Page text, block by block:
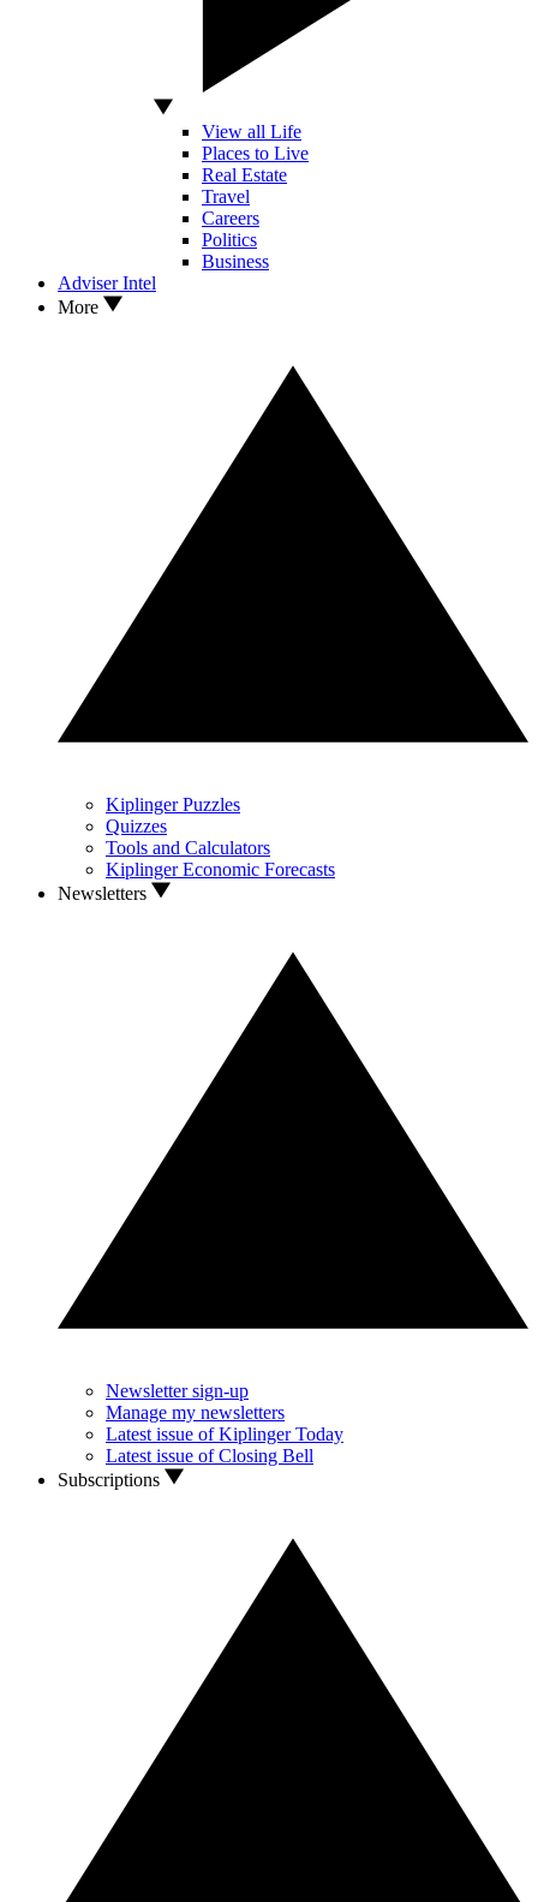
View all Life
Places to Live
Real Estate
Travel
Careers
Politics
Business
Adviser Intel
More
Kiplinger Puzzles
Quizzes
Tools and Calculators
Kiplinger Economic Forecasts
Newsletters
Newsletter sign-up
Manage my newsletters
Latest issue of Kiplinger Today
Latest issue of Closing Bell
Subscriptions